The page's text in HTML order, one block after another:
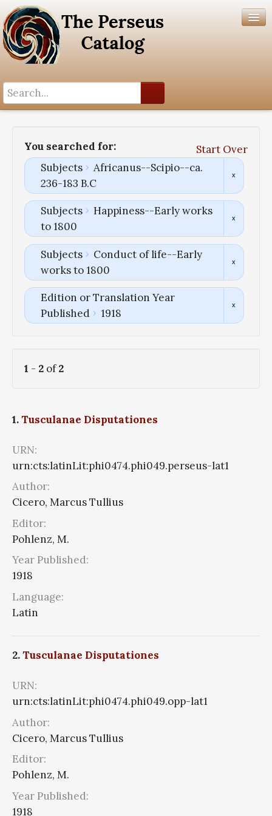
You searched for:
Start Over
Subjects
Africanus--Scipio--ca.
236-183 B.C
Subjects
Happiness--Early works
to 1800
Subjects
Conduct of life--Early
works to 1800
Edition or Translation Year
Published
1918
1 - 2 of2
1.Tusculanae Disputationes
URN:
urn:cts:latinLit:phi0474.phi049.perseus-lat1
Author:
Cicero, Marcus Tullius
Editor:
Pohlenz, M.
Year Published:
1918
Language:
Latin
2.Tusculanae Disputationes
URN:
urn:cts:latinLit:phi0474.phi049.opp-lat1
Author:
Cicero, Marcus Tullius
Editor:
Pohlenz, M.
Year Published:
1918